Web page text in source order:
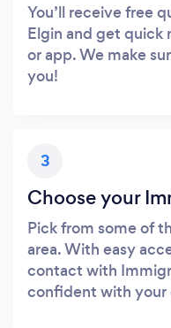
You’ll receive free
Elgin and get quick
or app. We make
you!
3
Choose your
Pick from some of
area. With easy
contact with
confident with your